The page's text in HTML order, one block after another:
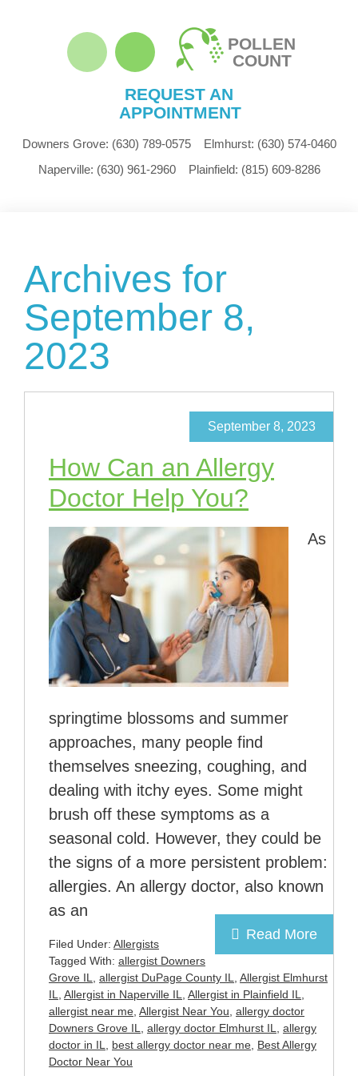
POLLEN
COUNT
REQUEST AN
APPOINTMENT
Downers Grove: (630) 789-0575 Elmhurst: (630) 574-0460
Naperville: (630) 961-2960 Plainfield: (815) 609-8286
Archives for
September 8,
2023
How Can an Allergy
Doctor Help You?
September 8, 2023
As
springtime blossoms and summer
approaches, many people find
themselves sneezing, coughing, and
dealing with itchy eyes. Some might
brush off these symptoms as a
seasonal cold. However, they could be
the signs of a more persistent problem:
allergies. An allergy doctor, also known
as an
Read More
Filed Under: Allergists
Tagged With: allergist Downers
Grove IL, allergist DuPage County IL, Allergist Elmhurst
IL, Allergist in Naperville IL, Allergist in Plainfield IL,
allergist near me, Allergist Near You, allergy doctor
Downers Grove IL, allergy doctor Elmhurst IL, allergy
doctor in IL, best allergy doctor near me, Best Allergy
Doctor Near You